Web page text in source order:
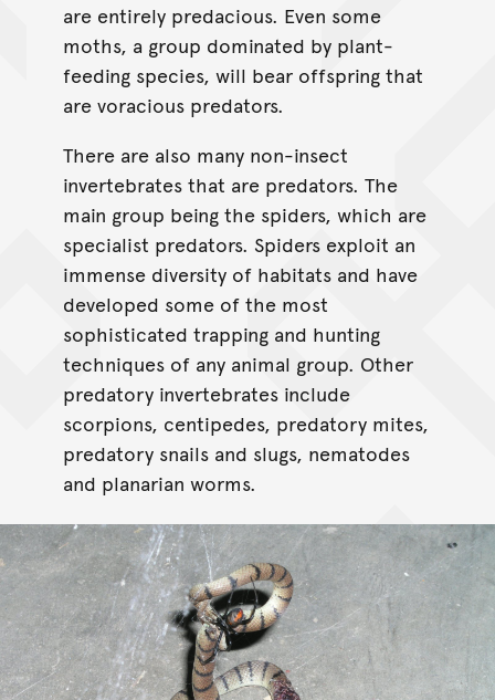
are entirely predacious. Even some
moths, a group dominated by plant-
feeding species, will bear offspring that
are voracious predators.
There are also many non-insect
invertebrates that are predators. The
main group being the spiders, which are
specialist predators. Spiders exploit an
immense diversity of habitats and have
developed some of the most
sophisticated trapping and hunting
techniques of any animal group. Other
predatory invertebrates include
scorpions, centipedes, predatory mites,
predatory snails and slugs, nematodes
and planarian worms.